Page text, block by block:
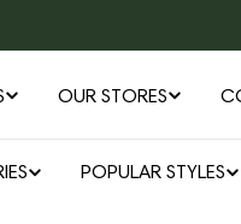
OUR STORES
POPULAR STYLES